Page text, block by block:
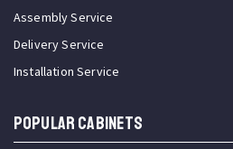
Assembly Service
Delivery Service
Installation Service
Popular Cabinets